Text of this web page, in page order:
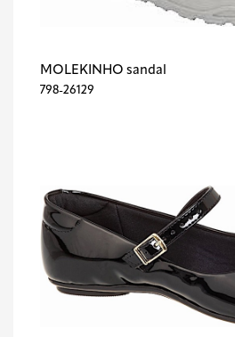
MOLEKINHO sandal
798-26129